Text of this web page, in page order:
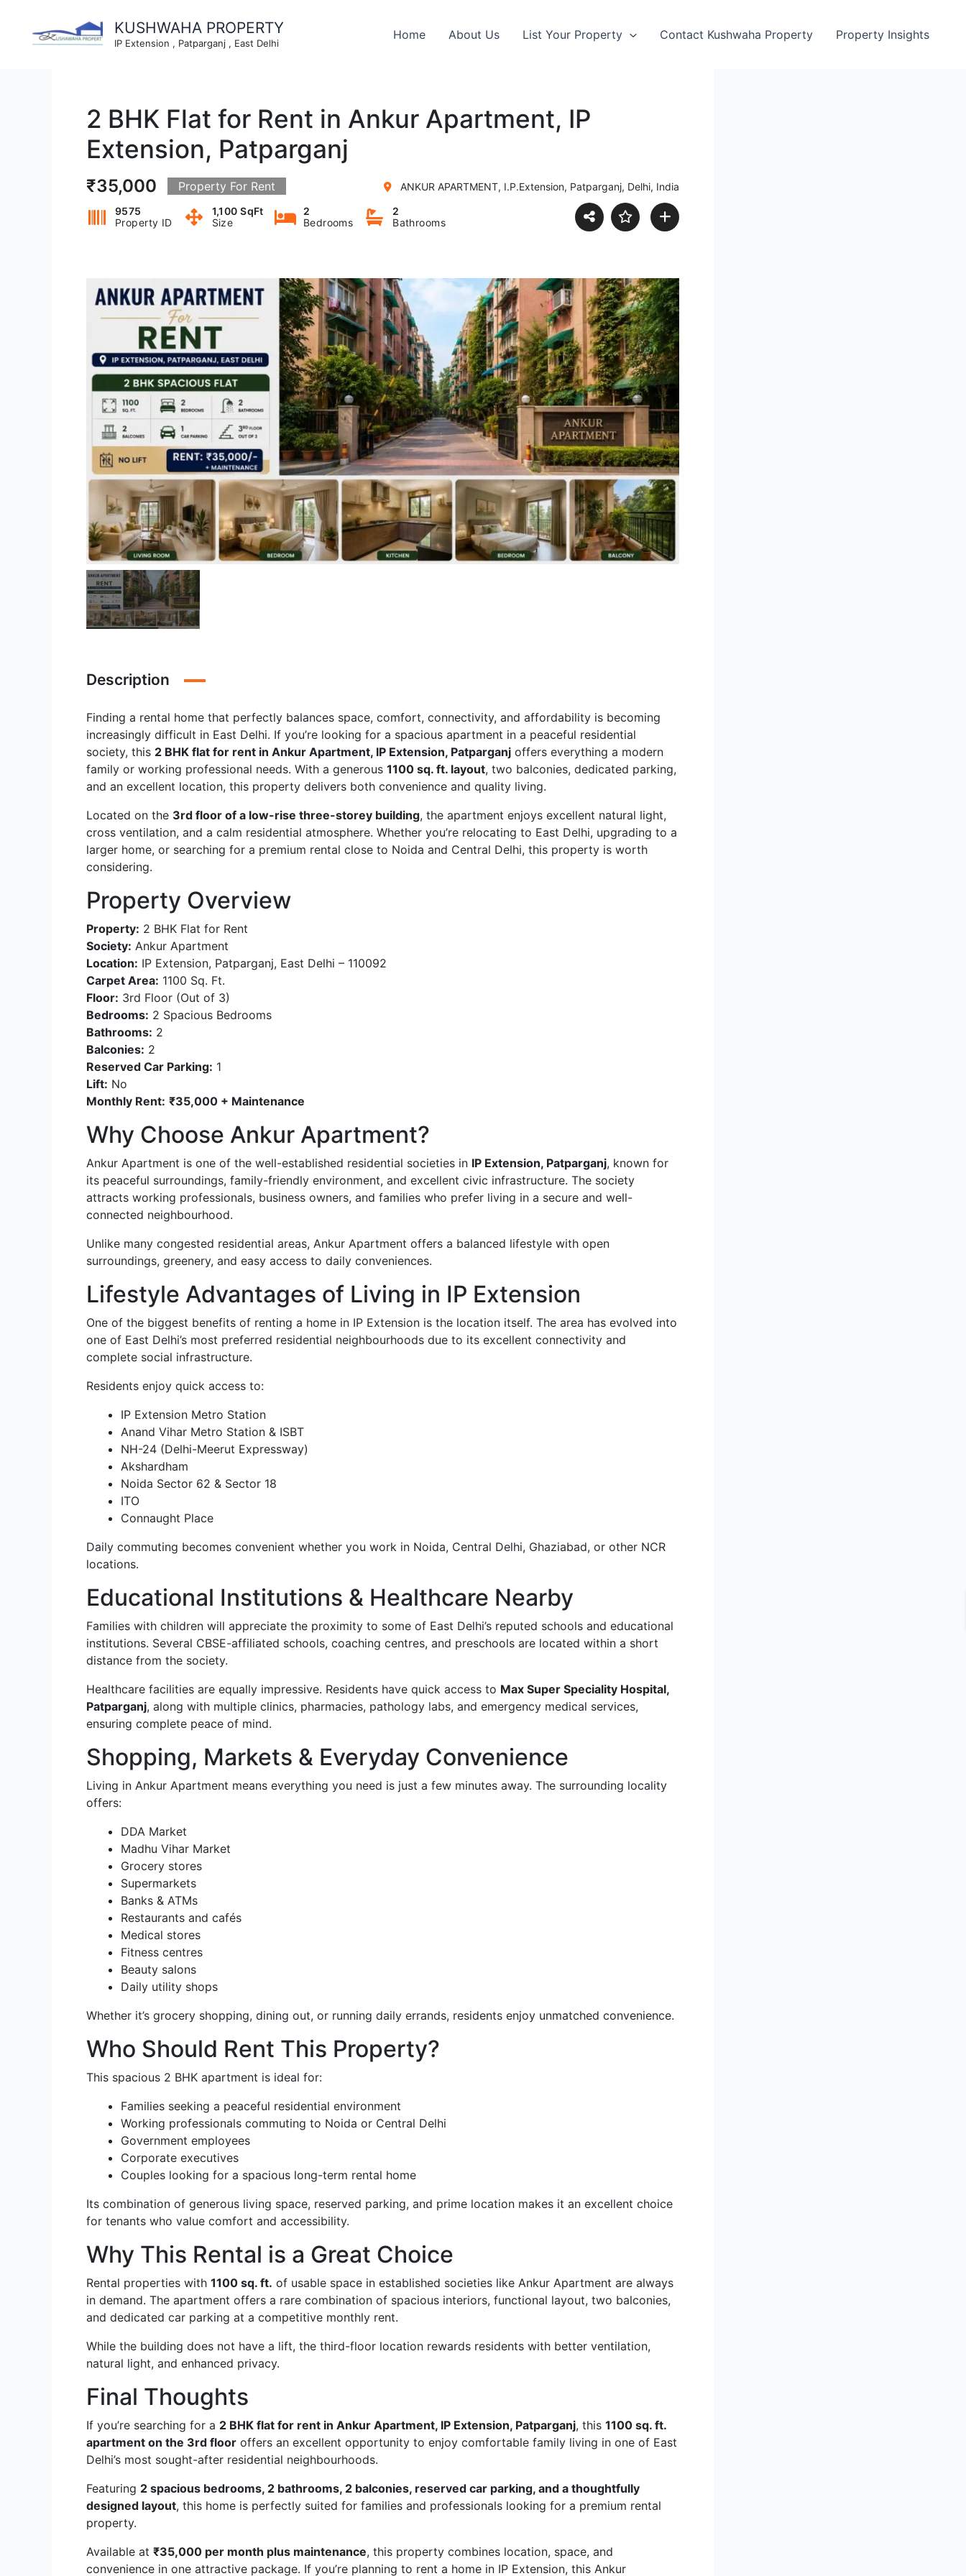
content
KUSHWAHA PROPERTY
IP Extension , Patparganj , East Delhi
Home About Us List Your Property Contact Kushwaha Property Property Insights
2 BHK Flat for Rent in Ankur Apartment, IP
Extension, Patparganj
₹35,000 Property For Rent ANKUR APARTMENT, I.P.Extension, Patparganj, Delhi, India
9575
Property ID
1,100 SqFt
Size
2
Bedrooms
2
Bathrooms
Description
Finding a rental home that perfectly balances space, comfort, connectivity, and affordability is becoming
increasingly difficult in East Delhi. If you’re looking for a spacious apartment in a peaceful residential
society, this 2 BHK flat for rent in Ankur Apartment, IP Extension, Patparganj offers everything a modern
family or working professional needs. With a generous 1100 sq. ft. layout, two balconies, dedicated parking,
and an excellent location, this property delivers both convenience and quality living.
Located on the 3rd floor of a low-rise three-storey building, the apartment enjoys excellent natural light,
cross ventilation, and a calm residential atmosphere. Whether you’re relocating to East Delhi, upgrading to a
larger home, or searching for a premium rental close to Noida and Central Delhi, this property is worth
considering.
Property Overview
Property: 2 BHK Flat for Rent
Society: Ankur Apartment
Location: IP Extension, Patparganj, East Delhi – 110092
Carpet Area: 1100 Sq. Ft.
Floor: 3rd Floor (Out of 3)
Bedrooms: 2 Spacious Bedrooms
Bathrooms: 2
Balconies: 2
Reserved Car Parking: 1
Lift: No
Monthly Rent: ₹35,000 + Maintenance
Why Choose Ankur Apartment?
Ankur Apartment is one of the well-established residential societies in IP Extension, Patparganj, known for
its peaceful surroundings, family-friendly environment, and excellent civic infrastructure. The society
attracts working professionals, business owners, and families who prefer living in a secure and well-
connected neighbourhood.
Unlike many congested residential areas, Ankur Apartment offers a balanced lifestyle with open
surroundings, greenery, and easy access to daily conveniences.
Lifestyle Advantages of Living in IP Extension
One of the biggest benefits of renting a home in IP Extension is the location itself. The area has evolved into
one of East Delhi’s most preferred residential neighbourhoods due to its excellent connectivity and
complete social infrastructure.
Residents enjoy quick access to:
IP Extension Metro Station
Anand Vihar Metro Station & ISBT
NH-24 (Delhi-Meerut Expressway)
Akshardham
Noida Sector 62 & Sector 18
ITO
Connaught Place
Daily commuting becomes convenient whether you work in Noida, Central Delhi, Ghaziabad, or other NCR
locations.
Educational Institutions & Healthcare Nearby
Families with children will appreciate the proximity to some of East Delhi’s reputed schools and educational
institutions. Several CBSE-affiliated schools, coaching centres, and preschools are located within a short
distance from the society.
Healthcare facilities are equally impressive. Residents have quick access to Max Super Speciality Hospital,
Patparganj, along with multiple clinics, pharmacies, pathology labs, and emergency medical services,
ensuring complete peace of mind.
Shopping, Markets & Everyday Convenience
Living in Ankur Apartment means everything you need is just a few minutes away. The surrounding locality
offers:
DDA Market
Madhu Vihar Market
Grocery stores
Supermarkets
Banks & ATMs
Restaurants and cafés
Medical stores
Fitness centres
Beauty salons
Daily utility shops
Whether it’s grocery shopping, dining out, or running daily errands, residents enjoy unmatched convenience.
Who Should Rent This Property?
This spacious 2 BHK apartment is ideal for:
Families seeking a peaceful residential environment
Working professionals commuting to Noida or Central Delhi
Government employees
Corporate executives
Couples looking for a spacious long-term rental home
Its combination of generous living space, reserved parking, and prime location makes it an excellent choice
for tenants who value comfort and accessibility.
Why This Rental is a Great Choice
Rental properties with 1100 sq. ft. of usable space in established societies like Ankur Apartment are always
in demand. The apartment offers a rare combination of spacious interiors, functional layout, two balconies,
and dedicated car parking at a competitive monthly rent.
While the building does not have a lift, the third-floor location rewards residents with better ventilation,
natural light, and enhanced privacy.
Final Thoughts
If you’re searching for a 2 BHK flat for rent in Ankur Apartment, IP Extension, Patparganj, this 1100 sq. ft.
apartment on the 3rd floor offers an excellent opportunity to enjoy comfortable family living in one of East
Delhi’s most sought-after residential neighbourhoods.
Featuring 2 spacious bedrooms, 2 bathrooms, 2 balconies, reserved car parking, and a thoughtfully
designed layout, this home is perfectly suited for families and professionals looking for a premium rental
property.
Available at ₹35,000 per month plus maintenance, this property combines location, space, and
convenience in one attractive package. If you’re planning to rent a home in IP Extension, this Ankur